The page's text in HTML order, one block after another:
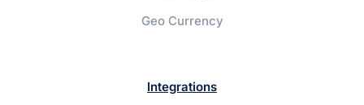
Geo Currency
Integrations